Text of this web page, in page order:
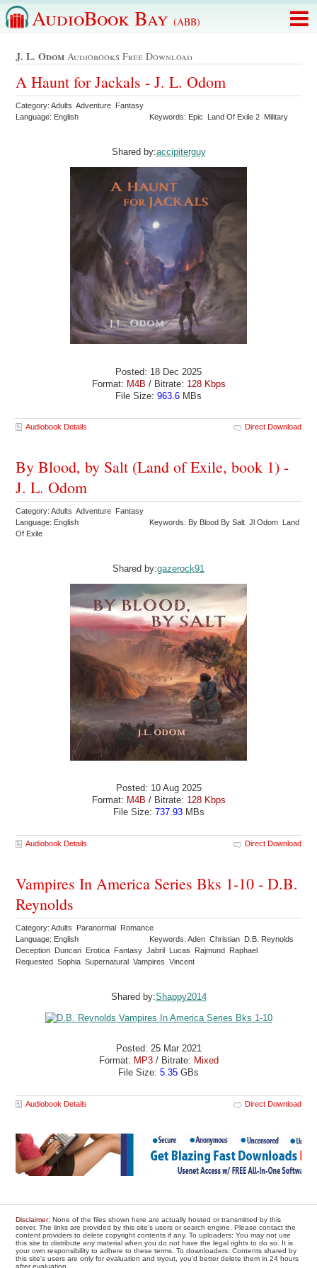
AudioBook Bay (ABB)
J. L. Odom Audiobooks Free Download
A Haunt for Jackals - J. L. Odom
Category: Adults Adventure Fantasy
Language: English
Keywords: Epic Land Of Exile 2 Military
Shared by:accipiterguy
Posted: 18 Dec 2025
Format: M4B / Bitrate: 128 Kbps
File Size: 963.6 MBs
Audiobook Details Direct Download
By Blood, by Salt (Land of Exile, book 1) -
J. L. Odom
Category: Adults Adventure Fantasy
Language: English
Keywords: By Blood By Salt Jl Odom Land
Of Exile
Shared by:gazerock91
Posted: 10 Aug 2025
Format: M4B / Bitrate: 128 Kbps
File Size: 737.93MBs
Audiobook Details Direct Download
Vampires In America Series Bks 1-10 - D.B.
Reynolds
Category: Adults Paranormal Romance
Language: English
Keywords: Aden Christian D.B. Reynolds
Deception Duncan Erotica Fantasy Jabril Lucas Rajmund Raphael
Requested Sophia Supernatural Vampires Vincent
Shared by:Shappy2014
Posted: 25 Mar 2021
Format: MP3/ Bitrate: Mixed
File Size: 5.35 GBs
Audiobook Details Direct Download
Disclaimer: None of the files shown here are actually hosted or transmitted by this
server. The links are provided by this site's users or search engine. Please contact the
content providers to delete copyright contents if any. To uploaders: You may not use
this site to distribute any material when you do not have the legal rights to do so. It is
your own responsibility to adhere to these terms. To downloaders: Contents shared by
this site's users are only for evaluation and tryout, you'd better delete them in 24 hours
after evaluation.